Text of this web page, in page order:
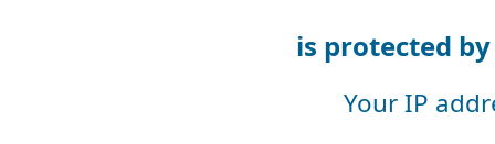
is protected
Your IP